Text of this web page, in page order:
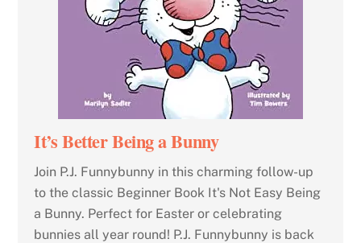
It’s Better Being a Bunny
Join P.J. Funnybunny in this charming follow-up
to the classic Beginner Book It's Not Easy Being
a Bunny. Perfect for Easter or celebrating
bunnies all year round! P.J. Funnybunny is back